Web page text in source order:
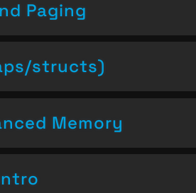
Paging
structs)
Memory